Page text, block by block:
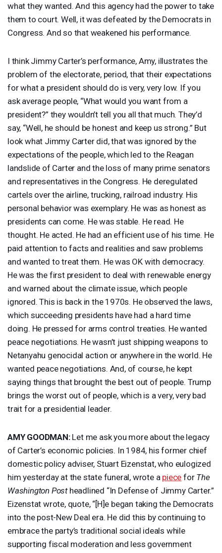
what they wanted. And this agency had the power to take
them to court. Well, it was defeated by the Democrats in
Congress. And so that weakened his performance.
I think Jimmy Carter’s performance, Amy, illustrates the
problem of the electorate, period, that their expectations
for what a president should do is very, very low. If you
ask average people, “What would you want from a
president?” they wouldn’t tell you all that much. They’d
say, “Well, he should be honest and keep us strong.” But
look what Jimmy Carter did, that was ignored by the
expectations of the people, which led to the Reagan
landslide of Carter and the loss of many prime senators
and representatives in the Congress. He deregulated
cartels over the airline, trucking, railroad industry. His
personal behavior was exemplary. He was as honest as
presidents can come. He was stable. He read. He
thought. He acted. He had an efficient use of his time. He
paid attention to facts and realities and saw problems
and wanted to treat them. He was OK with democracy.
He was the first president to deal with renewable energy
and warned about the climate issue, which people
ignored. This is back in the 1970s. He observed the laws,
which succeeding presidents have had a hard time
doing. He pressed for arms control treaties. He wanted
peace negotiations. He wasn’t just shipping weapons to
Netanyahu genocidal action or anywhere in the world. He
wanted peace negotiations. And, of course, he kept
saying things that brought the best out of people. Trump
brings the worst out of people, which is a very, very bad
trait for a presidential leader.
AMY GOODMAN:Let me ask you more about the legacy
of Carter’s economic policies. In 1984, his former chief
domestic policy adviser, Stuart Eizenstat, who eulogized
him yesterday at the state funeral, wrote a piece for The
Washington Postheadlined “In Defense of Jimmy Carter.”
Eizenstat wrote, quote, “[H]e began taking the Democrats
into the post-New Deal era. He did this by continuing to
embrace the party’s traditional social ideals while
supporting fiscal moderation and less government